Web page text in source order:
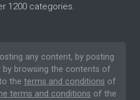
1200 categories.
any content, by posting
by browsing the contents of
the terms and conditions of
terms and conditions of the